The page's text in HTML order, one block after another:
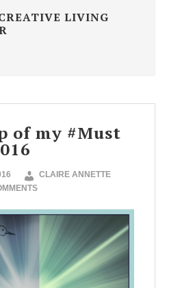
LIVING
of my #Must
CLAIRE ANNETTE